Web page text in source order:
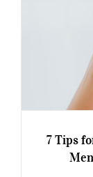
7 Tips